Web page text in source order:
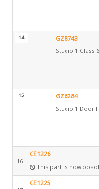
14 GZ8743
Studio 1 Glass
15 GZ6284
Studio 1 Door
16
CE1226
This part is now
CE1225